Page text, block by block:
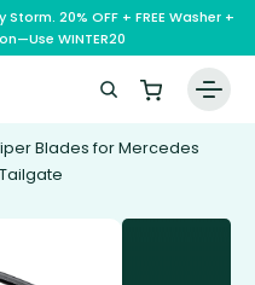
20% OFF + FREE Washer +
WINTER20
Blades for Mercedes